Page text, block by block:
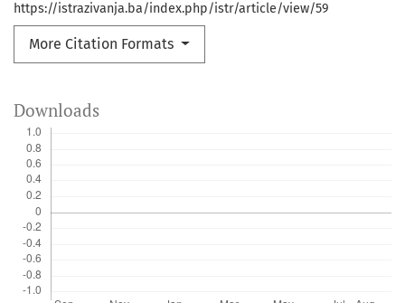
https://istrazivanja.ba/index.php/istr/article/view/59
More Citation Formats
Downloads